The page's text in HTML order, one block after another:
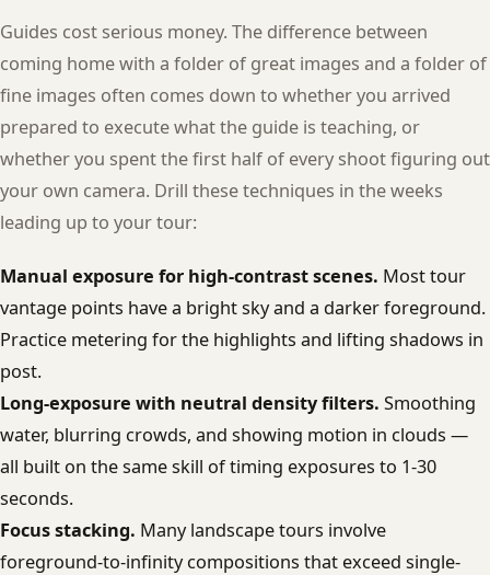
Guides cost serious money. The difference between
coming home with a folder of great images and a folder of
fine images often comes down to whether you arrived
prepared to execute what the guide is teaching, or
whether you spent the first half of every shoot figuring out
your own camera. Drill these techniques in the weeks
leading up to your tour:
Manual exposure for high-contrast scenes. Most tour
vantage points have a bright sky and a darker foreground.
Practice metering for the highlights and lifting shadows in
post.
Long-exposure with neutral density filters. Smoothing
water, blurring crowds, and showing motion in clouds —
all built on the same skill of timing exposures to 1-30
seconds.
Focus stacking. Many landscape tours involve
foreground-to-infinity compositions that exceed single-